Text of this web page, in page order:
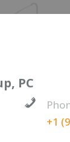
PC
+1